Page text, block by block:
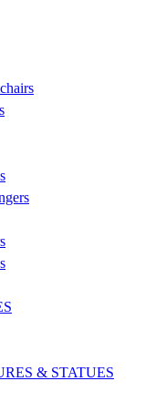
& STATUES